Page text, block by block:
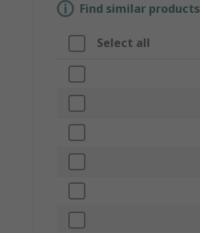
Find similar
Select all